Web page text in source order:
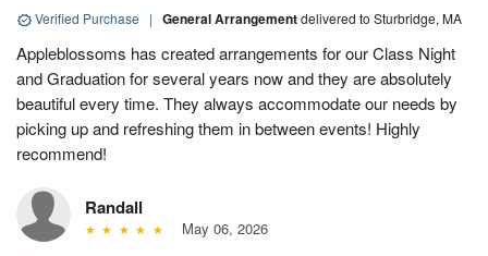
Verified Purchase | General Arrangementdelivered to Sturbridge, MA
Appleblossoms has created arrangements for our Class Night
and Graduation for several years now and they are absolutely
beautiful every time. They always accommodate our needs by
picking up and refreshing them in between events! Highly
recommend!
Randall
May 06, 2026